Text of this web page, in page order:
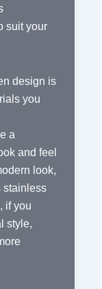
suit your
design is
you
a
and feel
look,
stainless
if you
style,